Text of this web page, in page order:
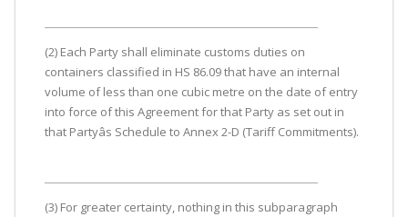
(2) Each Party shall eliminate customs duties on
containers classified in HS 86.09 that have an internal
volume of less than one cubic metre on the date of entry
into force of this Agreement for that Party as set out in
that Partyâs Schedule to Annex 2-D (Tariff Commitments).
(3) For greater certainty, nothing in this subparagraph